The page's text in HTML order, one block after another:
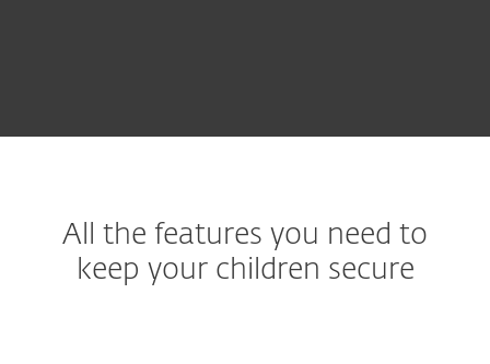
All the features you need to
keep your children secure